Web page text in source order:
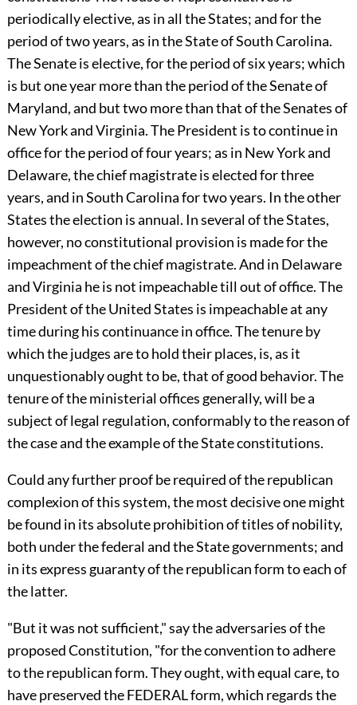
periodically elective, as in all the States; and for the
period of two years, as in the State of South Carolina.
The Senate is elective, for the period of six years; which
is but one year more than the period of the Senate of
Maryland, and but two more than that of the Senates of
New York and Virginia. The President is to continue in
office for the period of four years; as in New York and
Delaware, the chief magistrate is elected for three
years, and in South Carolina for two years. In the other
States the election is annual. In several of the States,
however, no constitutional provision is made for the
impeachment of the chief magistrate. And in Delaware
and Virginia he is not impeachable till out of office. The
President of the United States is impeachable at any
time during his continuance in office. The tenure by
which the judges are to hold their places, is, as it
unquestionably ought to be, that of good behavior. The
tenure of the ministerial offices generally, will be a
subject of legal regulation, conformably to the reason of
the case and the example of the State constitutions.
Could any further proof be required of the republican
complexion of this system, the most decisive one might
be found in its absolute prohibition of titles of nobility,
both under the federal and the State governments; and
in its express guaranty of the republican form to each of
the latter.
"But it was not sufficient," say the adversaries of the
proposed Constitution, "for the convention to adhere
to the republican form. They ought, with equal care, to
have preserved the FEDERAL form, which regards the